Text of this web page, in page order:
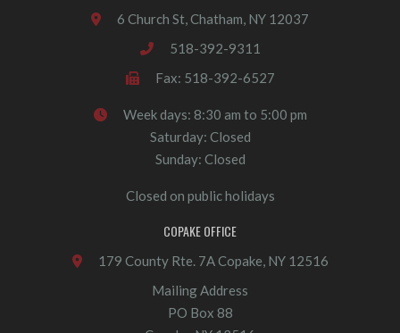
6 Church St, Chatham, NY 12037
518-392-9311
Fax: 518-392-6527
Week days: 8:30 am to 5:00 pm
Saturday: Closed
Sunday: Closed
Closed on public holidays
COPAKE OFFICE
179 County Rte. 7A Copake, NY 12516
Mailing Address
PO Box 88